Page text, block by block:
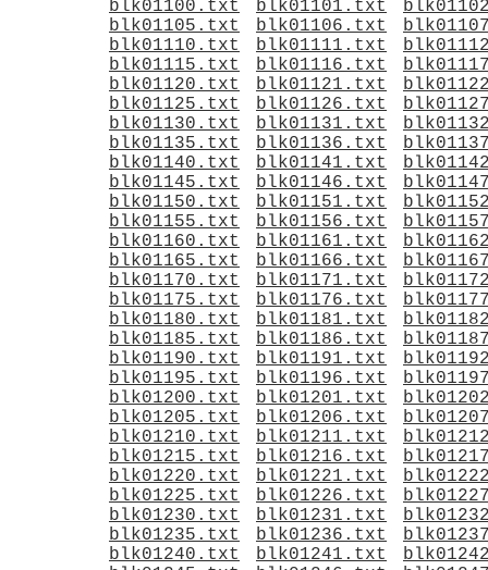
blk01100.txt
blk01101.txt
blk01105.txt
blk01106.txt
blk01110.txt
blk01111.txt
blk01115.txt
blk01116.txt
blk01120.txt
blk01121.txt
blk01125.txt
blk01126.txt
blk01130.txt
blk01131.txt
blk01135.txt
blk01136.txt
blk01140.txt
blk01141.txt
blk01145.txt
blk01146.txt
blk01150.txt
blk01151.txt
blk01155.txt
blk01156.txt
blk01160.txt
blk01161.txt
blk01165.txt
blk01166.txt
blk01170.txt
blk01171.txt
blk01175.txt
blk01176.txt
blk01180.txt
blk01181.txt
blk01185.txt
blk01186.txt
blk01190.txt
blk01191.txt
blk01195.txt
blk01196.txt
blk01200.txt
blk01201.txt
blk01205.txt
blk01206.txt
blk01210.txt
blk01211.txt
blk01215.txt
blk01216.txt
blk01220.txt
blk01221.txt
blk01225.txt
blk01226.txt
blk01230.txt
blk01231.txt
blk01235.txt
blk01236.txt
blk01240.txt
blk01241.txt